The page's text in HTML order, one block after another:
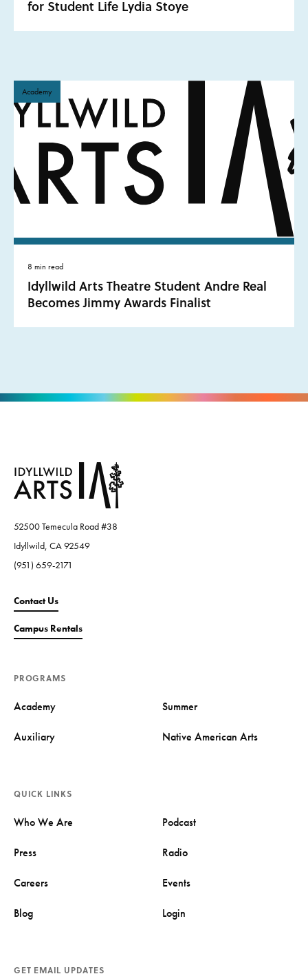
for Student Life Lydia Stoye
Academy
8 min read
Idyllwild Arts Theatre Student Andre Real
Becomes Jimmy Awards Finalist
52500 Temecula Road #38
Idyllwild, CA 92549
(951) 659-2171
Contact Us
Campus Rentals
PROGRAMS
Academy Summer
Auxiliary Native American Arts
QUICK LINKS
Who We Are Podcast
Press Radio
Careers Events
Blog Login
GET EMAIL UPDATES